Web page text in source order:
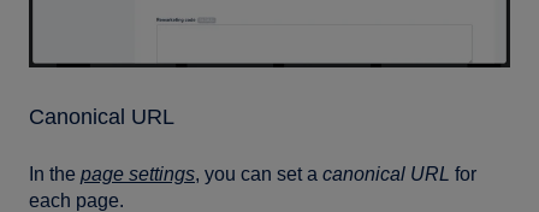
Canonical URL
In the page settings, you can set a canonical URL for
each page.